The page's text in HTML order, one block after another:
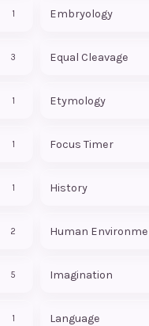
1 Embryology
3 Equal Cleavage
1 Etymology
1 Focus Timer
1 History
2 Human
5 Imagination
1 Language